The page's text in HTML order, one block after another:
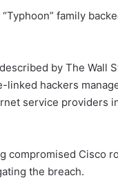
family
by The Wall
hackers
service providers
compromised Cisco
the breach.